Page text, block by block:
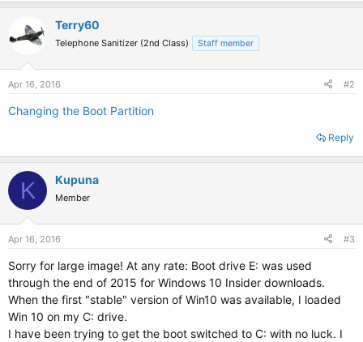
Terry60
Telephone Sanitizer (2nd Class) Staff member
Apr 16, 2016 #2
Changing the Boot Partition
Reply
K Kupuna
Member
Apr 16, 2016 #3
Sorry for large image! At any rate: Boot drive E: was used
through the end of 2015 for Windows 10 Insider downloads.
When the first "stable" version of Win10 was available, I loaded
Win 10 on my C: drive.
I have been trying to get the boot switched to C: with no luck. I